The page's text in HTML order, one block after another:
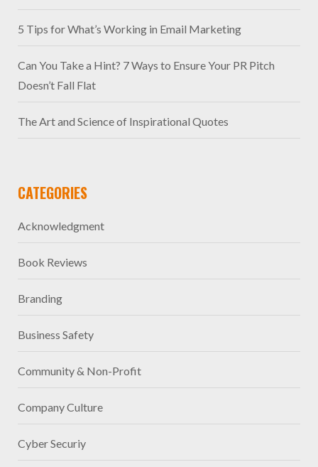
5 Tips for What’s Working in Email Marketing
Can You Take a Hint? 7 Ways to Ensure Your PR Pitch
Doesn’t Fall Flat
The Art and Science of Inspirational Quotes
CATEGORIES
Acknowledgment
Book Reviews
Branding
Business Safety
Community & Non-Profit
Company Culture
Cyber Securiy